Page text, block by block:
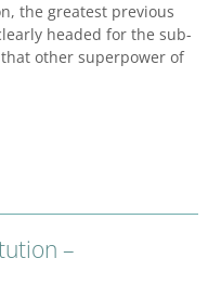
the greatest previous
headed for the sub-
other superpower of
–